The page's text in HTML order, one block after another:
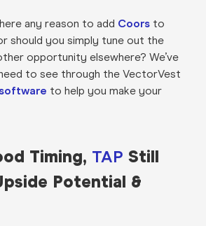
any reason to add Coorsto
should you simply tune out the
opportunity elsewhere? We’ve
to see through the VectorVest
to help you make your
Timing, TAP Still
Potential &